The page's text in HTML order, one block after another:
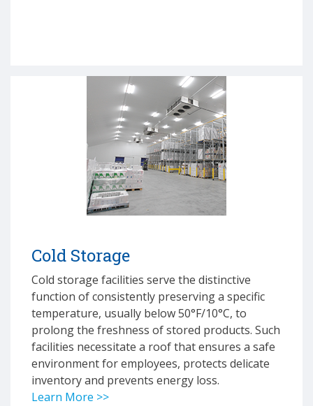
Cold Storage
Cold storage facilities serve the distinctive
function of consistently preserving a specific
temperature, usually below 50°F/10°C, to
prolong the freshness of stored products. Such
facilities necessitate a roof that ensures a safe
environment for employees, protects delicate
inventory and prevents energy loss.
Learn More >>